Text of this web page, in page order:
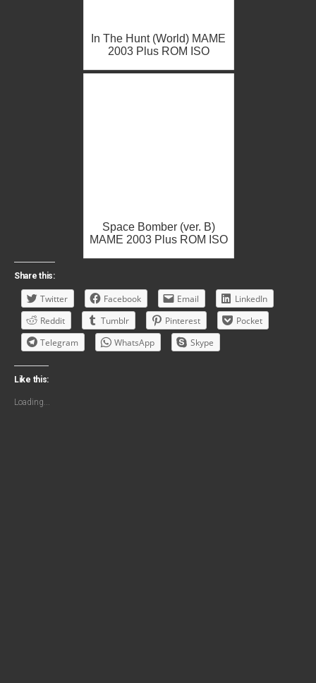
In The Hunt (World) MAME
2003 Plus ROM ISO
Space Bomber (ver. B)
MAME 2003 Plus ROM ISO
Share this:
Twitter Facebook Email
LinkedIn
Reddit
Tumblr Pinterest
Pocket
Telegram
WhatsApp Skype
Like this:
Loading...